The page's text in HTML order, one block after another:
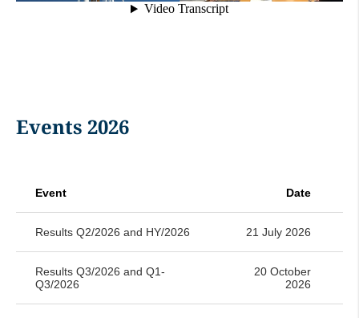
Events 2026
Event Date
Results Q2/2026 and HY/2026 21 July 2026
Results Q3/2026 and Q1-
Q3/2026
20 October
2026